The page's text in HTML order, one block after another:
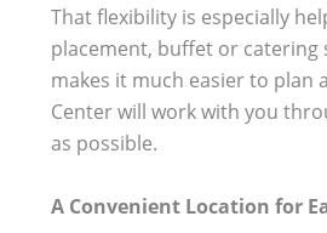
That flexibility is especially
placement, buffet or catering
makes it much easier to
Center will work with you
as possible.
A Convenient Location for